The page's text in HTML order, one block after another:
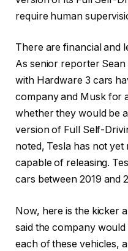
require human
There are financial and
As senior reporter Sean
with Hardware 3 cars
company and Musk for
whether they would be
version of Full Self-
noted, Tesla has not
capable of releasing.
cars between 2019 and
Now, here is the kicker
said the company
each of these vehicles,